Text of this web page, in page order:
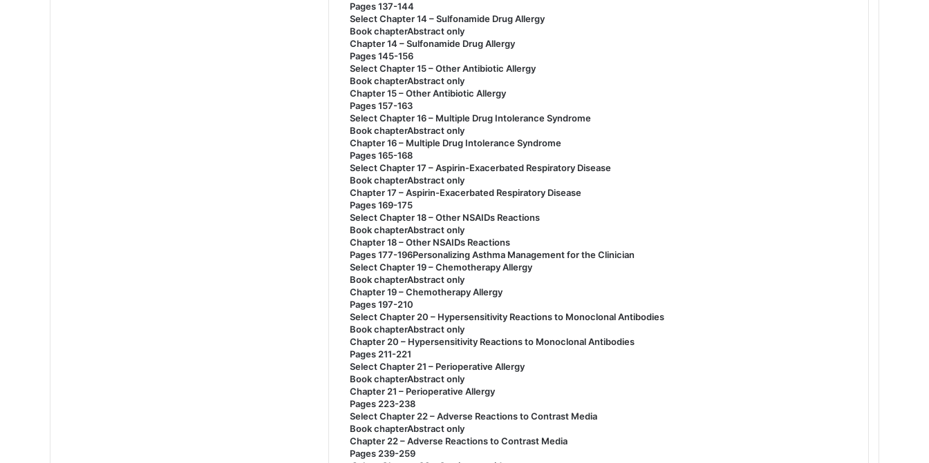
Pages 137-144
Select Chapter 14 – Sulfonamide Drug Allergy
Book chapterAbstract only
Chapter 14 – Sulfonamide Drug Allergy
Pages 145-156
Select Chapter 15 – Other Antibiotic Allergy
Book chapterAbstract only
Chapter 15 – Other Antibiotic Allergy
Pages 157-163
Select Chapter 16 – Multiple Drug Intolerance Syndrome
Book chapterAbstract only
Chapter 16 – Multiple Drug Intolerance Syndrome
Pages 165-168
Select Chapter 17 – Aspirin-Exacerbated Respiratory Disease
Book chapterAbstract only
Chapter 17 – Aspirin-Exacerbated Respiratory Disease
Pages 169-175
Select Chapter 18 – Other NSAIDs Reactions
Book chapterAbstract only
Chapter 18 – Other NSAIDs Reactions
Pages 177-196Personalizing Asthma Management for the Clinician
Select Chapter 19 – Chemotherapy Allergy
Book chapterAbstract only
Chapter 19 – Chemotherapy Allergy
Pages 197-210
Select Chapter 20 – Hypersensitivity Reactions to Monoclonal Antibodies
Book chapterAbstract only
Chapter 20 – Hypersensitivity Reactions to Monoclonal Antibodies
Pages 211-221
Select Chapter 21 – Perioperative Allergy
Book chapterAbstract only
Chapter 21 – Perioperative Allergy
Pages 223-238
Select Chapter 22 – Adverse Reactions to Contrast Media
Book chapterAbstract only
Chapter 22 – Adverse Reactions to Contrast Media
Pages 239-259